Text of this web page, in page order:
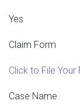
Yes
Claim Form
Click to File
Case Name